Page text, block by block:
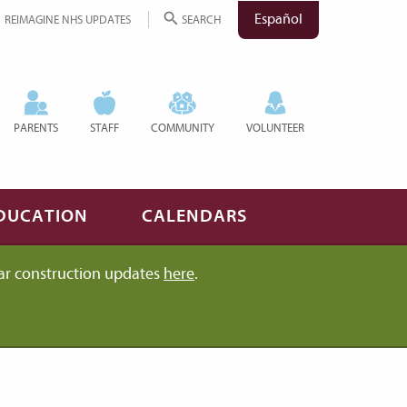
REIMAGINE NHS UPDATES SEARCH Español
PARENTS STAFF COMMUNITY VOLUNTEER
CALENDARS
construction updates here.